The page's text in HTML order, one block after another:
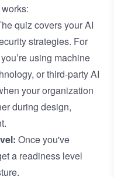
quiz covers your AI
strategies. For
using machine
or third-party AI
your organization
during design,
Once you've
a readiness level